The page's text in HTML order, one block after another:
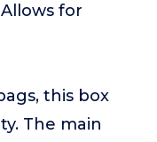
Allows for
this box
The main